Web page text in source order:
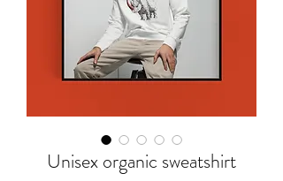
Unisex organic sweatshirt